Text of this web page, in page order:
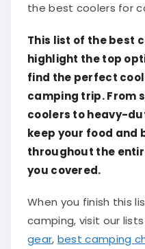
the best coolers for
This list of the best
highlight the top
find the perfect
camping trip. From
coolers to heavy-
keep your food and
throughout the
you covered.
When you finish this
camping, visit our
gear, best camping